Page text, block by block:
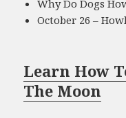
Why Do Dogs
October 26 –
Learn How
The Moon